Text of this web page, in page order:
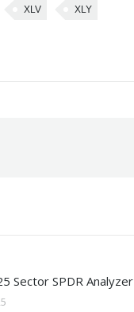
XLV XLY
Sector SPDR Analyzer